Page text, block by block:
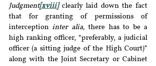
Judgment[xviii] clearly laid down the fact
that for granting of permissions of
interception inter alia, there has to be a
high ranking officer, “preferably, a judicial
officer (a sitting judge of the High Court)”
along with the Joint Secretary or Cabinet